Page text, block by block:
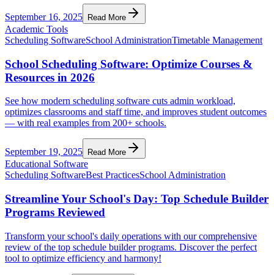
September 16, 2025 Read More
Academic Tools
Scheduling SoftwareSchool AdministrationTimetable Management
School Scheduling Software: Optimize Courses &
Resources in 2026
See how modern scheduling software cuts admin workload,
optimizes classrooms and staff time, and improves student outcomes
— with real examples from 200+ schools.
September 19, 2025 Read More
Educational Software
Scheduling SoftwareBest PracticesSchool Administration
Streamline Your School's Day: Top Schedule Builder
Programs Reviewed
Transform your school's daily operations with our comprehensive
review of the top schedule builder programs. Discover the perfect
tool to optimize efficiency and harmony!